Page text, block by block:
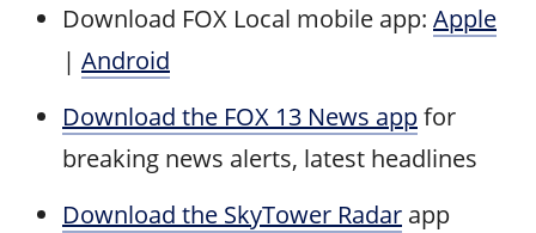
Download FOX Local mobile app: Apple
| Android
Download the FOX 13 News appfor
breaking news alerts, latest headlines
Download the SkyTower Radar app